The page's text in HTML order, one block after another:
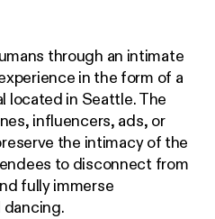
through an intimate
in the form of a
located in Seattle. The
influencers, ads, or
the intimacy of the
to disconnect from
fully immerse
dancing.